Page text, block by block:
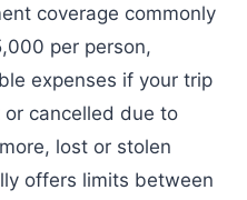
coverage commonly
per person,
expenses if your trip
cancelled due to
lost or stolen
offers limits between